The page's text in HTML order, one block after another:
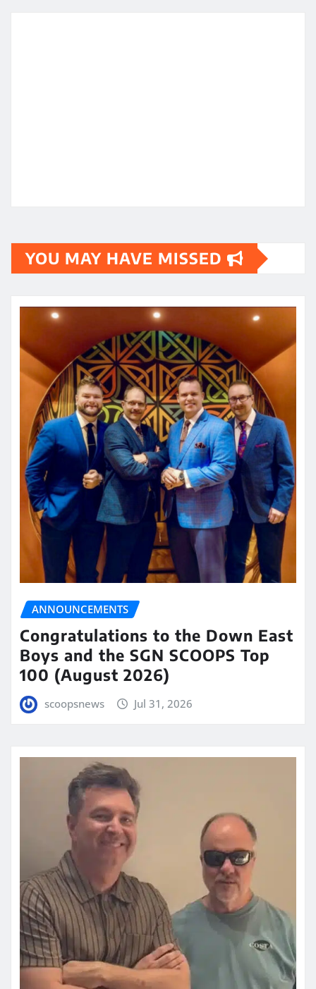
YOU MAY HAVE MISSED
ANNOUNCEMENTS
Congratulations to the Down East
Boys and the SGN SCOOPS Top
100 (August 2026)
scoopsnews Jul 31, 2026